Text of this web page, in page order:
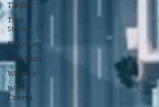
Thriller
True
Stories
Biography
War Films
Western
World
Cinema